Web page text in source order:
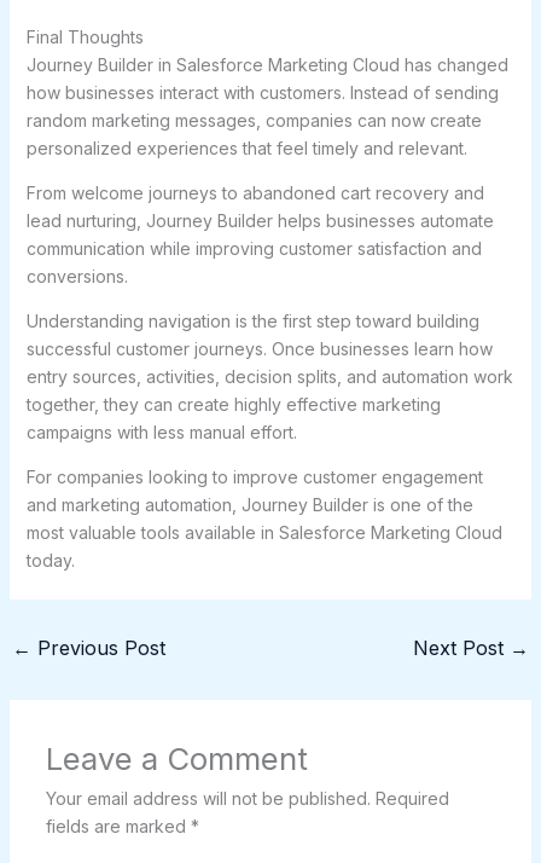
Final Thoughts
Journey Builder in Salesforce Marketing Cloud has changed
how businesses interact with customers. Instead of sending
random marketing messages, companies can now create
personalized experiences that feel timely and relevant.
From welcome journeys to abandoned cart recovery and
lead nurturing, Journey Builder helps businesses automate
communication while improving customer satisfaction and
conversions.
Understanding navigation is the first step toward building
successful customer journeys. Once businesses learn how
entry sources, activities, decision splits, and automation work
together, they can create highly effective marketing
campaigns with less manual effort.
For companies looking to improve customer engagement
and marketing automation, Journey Builder is one of the
most valuable tools available in Salesforce Marketing Cloud
today.
← Previous Post Next Post →
Leave a Comment
Your email address will not be published. Required
fields are marked *